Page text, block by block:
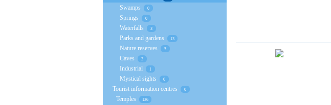
Swamps 0
Springs 0
Waterfalls 3
Parks and gardens 13
Nature reserves 5
Caves 2
Industrial 1
Mystical sights 0
Tourist information centres 0
Temples 126